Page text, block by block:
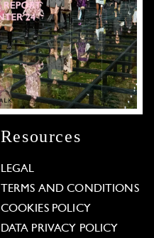
Resources
LEGAL
TERMS AND CONDITIONS
COOKIES POLICY
DATA PRIVACY POLICY